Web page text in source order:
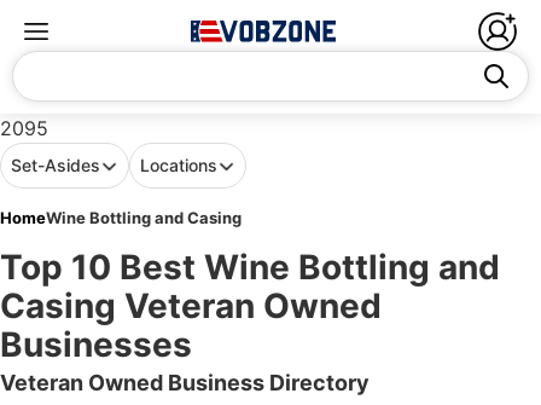
2095
Set-Asides Locations
HomeWine Bottling and Casing
Top 10 Best Wine Bottling and
Casing Veteran Owned
Businesses
Veteran Owned Business Directory